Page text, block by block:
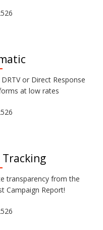
or Direct Response
at low rates
transparency from the
Campaign Report!